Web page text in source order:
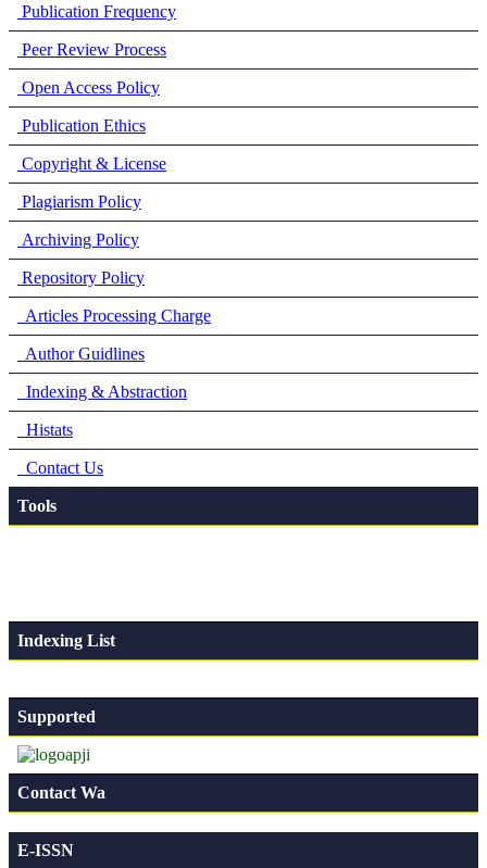
Publication Frequency
Peer Review Process
Open Access Policy
Publication Ethics
Copyright & License
Plagiarism Policy
Archiving Policy
Repository Policy
Articles Processing Charge
Author Guidlines
Indexing & Abstraction
Histats
Contact Us
Tools
Indexing List
Supported
Contact Wa
E-ISSN